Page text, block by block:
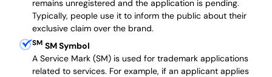
remains unregistered and the application is pending.
Typically, people use it to inform the public about their
exclusive claim over the brand.
SM SM Symbol
A Service Mark (SM) is used for trademark applications
related to services. For example, if an applicant applies